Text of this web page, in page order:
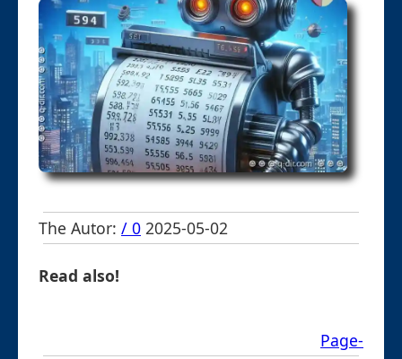
The Autor: / 0 2025-05-02
Read also!
Page-